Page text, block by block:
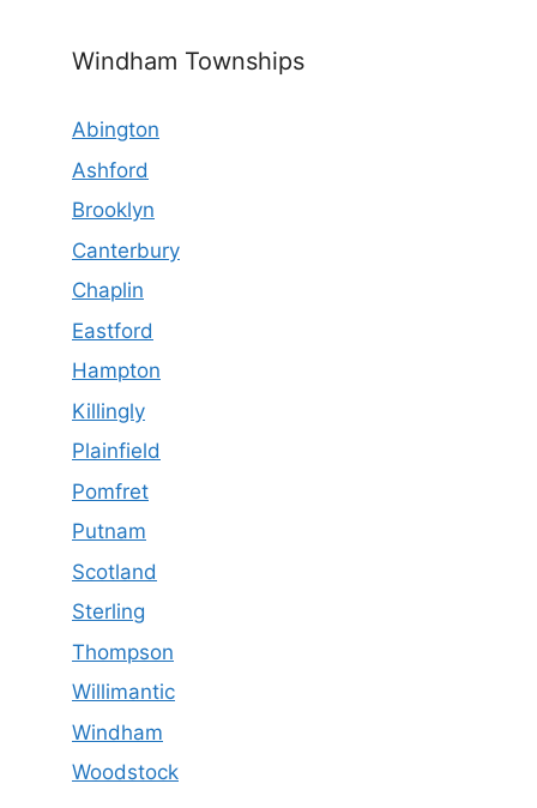
Windham Townships
Abington
Ashford
Brooklyn
Canterbury
Chaplin
Eastford
Hampton
Killingly
Plainfield
Pomfret
Putnam
Scotland
Sterling
Thompson
Willimantic
Windham
Woodstock